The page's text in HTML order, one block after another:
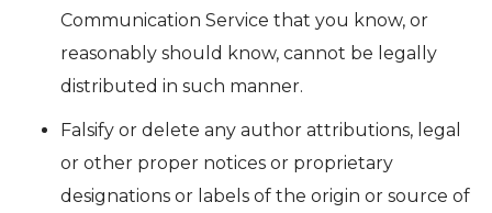
Communication Service that you know, or
reasonably should know, cannot be legally
distributed in such manner.
Falsify or delete any author attributions, legal
or other proper notices or proprietary
designations or labels of the origin or source of